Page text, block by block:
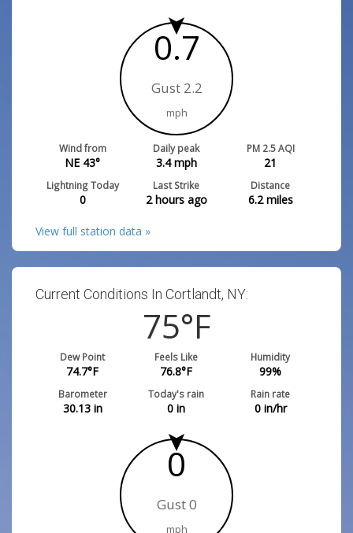
0.7
Gust 2.2
mph
Wind from
NE 43°
Daily peak
3.4mph
PM 2.5 AQI
21
Lightning Today
0
Last Strike
2 hours ago
Distance
6.2miles
View full station data »
Current Conditions In Cortlandt, NY:
75°F
Dew Point
74.7°F
Feels Like
76.8°F
Humidity
99%
Barometer
30.13in
Today's rain
0 in
Rain rate
0in/hr
0
Gust 0
mph